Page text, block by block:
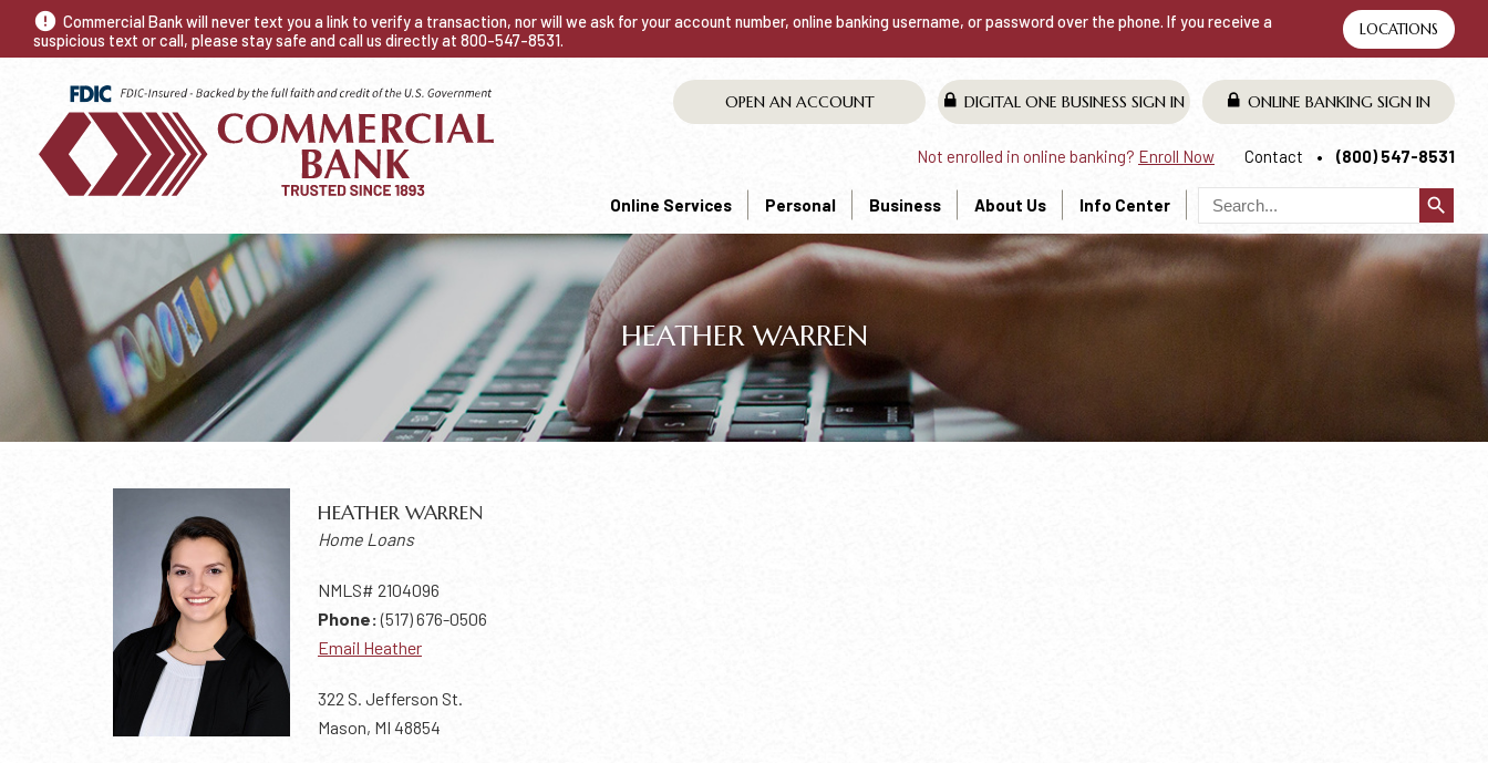
Commercial Bank will never text you a link to verify a transaction, nor will we ask for your account number, online banking username, or password over the phone. If you receive a
suspicious text or call, please stay safe and call us directly at 800-547-8531.
LOCATIONS
OPEN AN ACCOUNT DIGITAL ONE BUSINESS SIGN IN ONLINE BANKINGSIGN IN
Not enrolled in online banking? Enroll Now Contact (800) 547-8531
Online Services Personal Business About Us Info Center search
HEATHER WARREN
HEATHER WARREN
Home Loans
NMLS# 2104096
Phone:(517) 676-0506
Email Heather
322 S. Jefferson St.
Mason, MI 48854